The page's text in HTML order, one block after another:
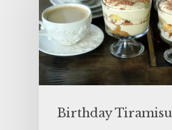
Birthday Tiramisu